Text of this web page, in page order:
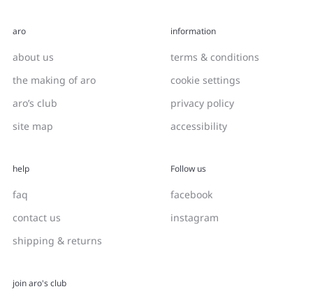
aro
about us
the making of aro
aro’s club
site map
information
terms & conditions
cookie settings
privacy policy
accessibility
help
faq
contact us
shipping & returns
Follow us
facebook
instagram
join aro's club